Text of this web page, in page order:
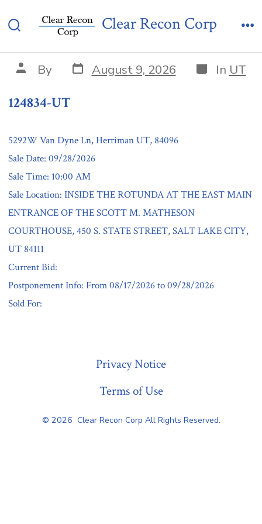
to
Toggle
Clear Recon Corp
124834-UT
Post
author
By Post
date
August 9, 2026 Categories
In UT
124834-UT
5292W Van Dyne Ln, Herriman UT, 84096
Sale Date: 09/28/2026
Sale Time: 10:00 AM
Sale Location: INSIDE THE ROTUNDA AT THE EAST MAIN
ENTRANCE OF THE SCOTT M. MATHESON
COURTHOUSE, 450 S. STATE STREET, SALT LAKE CITY,
UT 84111
Current Bid:
Postponement Info: From 08/17/2026 to 09/28/2026
Sold For:
Privacy Notice
Terms of Use
© 2026 Clear Recon Corp All Rights Reserved.